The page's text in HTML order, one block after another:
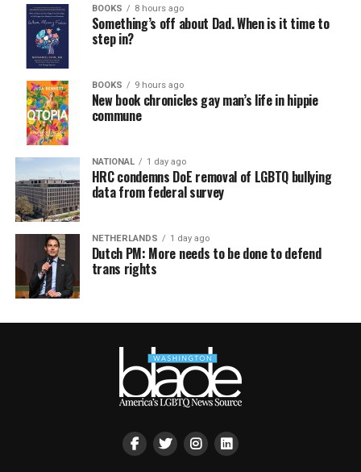
BOOKS 8 hours ago
Something’s off about Dad. When is it time to
step in?
BOOKS 9 hours ago
New book chronicles gay man’s life in hippie
commune
NATIONAL 1 day ago
HRC condemns DoE removal of LGBTQ bullying
data from federal survey
NETHERLANDS 1 day ago
Dutch PM: More needs to be done to defend
trans rights